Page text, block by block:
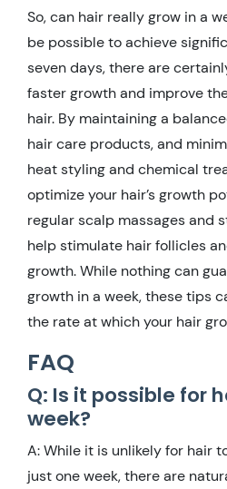
So, can hair really grow in a
be possible to achieve
seven days, there are
faster growth and improve
hair. By maintaining a
hair care products, and
heat styling and chemical
optimize your hair’s growth
regular scalp massages and
help stimulate hair follicles
growth. While nothing can
growth in a week, these tips
the rate at which your hair
FAQ
Q: Is it possible for
week?
A: While it is unlikely for hair
just one week, there are